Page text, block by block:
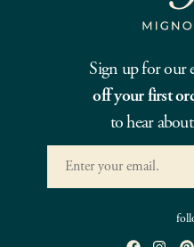
Sign up for our
off your first
to hear